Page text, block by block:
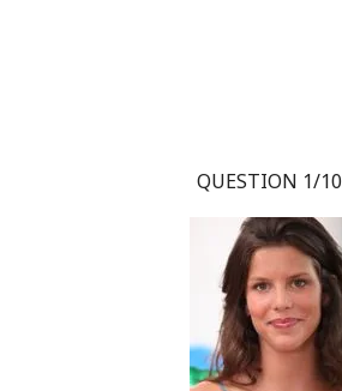
QUESTION 1/10